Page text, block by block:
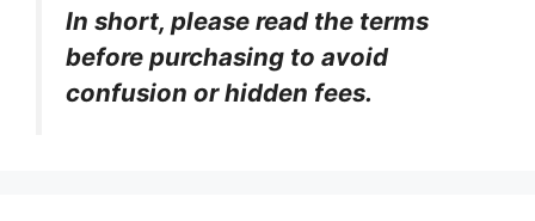
In short, please read the terms
before purchasing to avoid
confusion or hidden fees.